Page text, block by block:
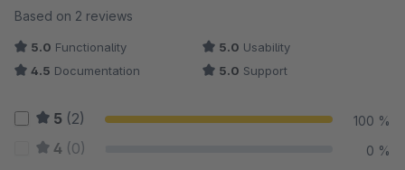
Average rating of 5 out of 5 stars
Based on 2 reviews
5.0 Functionality 5.0 Usability
4.5 Documentation 5.0 Support
5 (2) 100 %
4 (0) 0 %